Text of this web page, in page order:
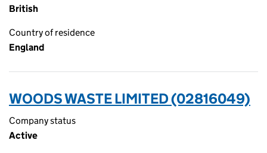
British
Country of residence
England
WOODS WASTE LIMITED (02816049)
Company status
Active